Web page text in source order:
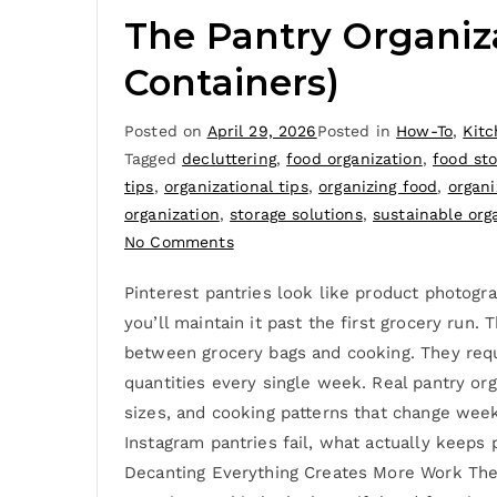
The Pantry
Containers)
Posted on April 29, 2026Posted in How-To,
Taggeddecluttering,food organization,food
tips, organizational tips,organizing food,
organization,storage solutions, sustainable
No Comments
Pinterest pantries look like product
you’ll maintain it past the first grocery run.
between grocery bags and cooking. They
quantities every single week. Real pantry
sizes, and cooking patterns that change
Instagram pantries fail, what actually
Decanting Everything Creates More Work